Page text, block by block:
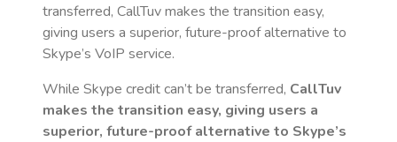
transferred, CallTuv makes the transition easy,
giving users a superior, future-proof alternative to
Skype’s VoIP service.
While Skype credit can’t be transferred, CallTuv
makes the transition easy, giving users a
superior, future-proof alternative to Skype’s